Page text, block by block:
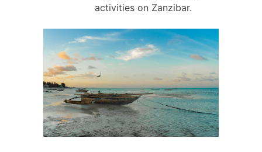
activities on Zanzibar.